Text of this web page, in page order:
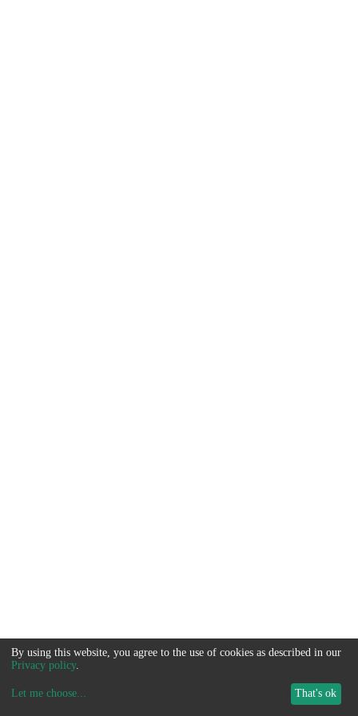
By using this website, you agree to the use of cookies as described in our
Privacy policy.
Let me choose... That's ok